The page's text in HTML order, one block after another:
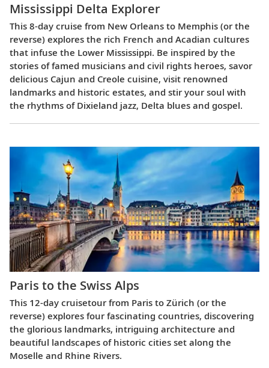
Mississippi Delta Explorer
This 8-day cruise from New Orleans to Memphis (or the
reverse) explores the rich French and Acadian cultures
that infuse the Lower Mississippi. Be inspired by the
stories of famed musicians and civil rights heroes, savor
delicious Cajun and Creole cuisine, visit renowned
landmarks and historic estates, and stir your soul with
the rhythms of Dixieland jazz, Delta blues and gospel.
Paris to the Swiss Alps
This 12-day cruisetour from Paris to Zürich (or the
reverse) explores four fascinating countries, discovering
the glorious landmarks, intriguing architecture and
beautiful landscapes of historic cities set along the
Moselle and Rhine Rivers.